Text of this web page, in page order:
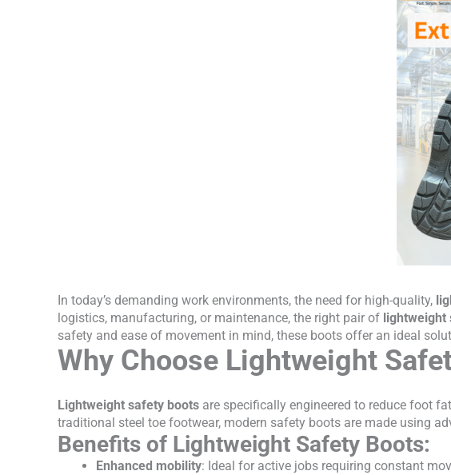
In today’s demanding work environments, the need for high-quality,
logistics, manufacturing, or maintenance, the right pair of lightweight
safety and ease of movement in mind, these boots offer an ideal
Why Choose Lightweight
Lightweight safety boots are specifically engineered to reduce foot
traditional steel toe footwear, modern safety boots are made using
Benefits of Lightweight Safety Boots:
Enhanced mobility: Ideal for active jobs requiring constant